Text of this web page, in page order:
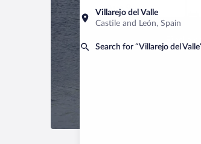
Villarejo del Valle
Castile and León, Spain
Search for “Villarejo del
Aug 9